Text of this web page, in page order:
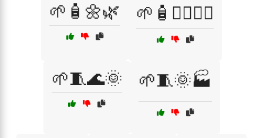
🌱🧴🌼🌿 🌱🧴💆‍♀️💆‍♂️
🌱🧵🌊🌞 🌱🧵🌞🏭